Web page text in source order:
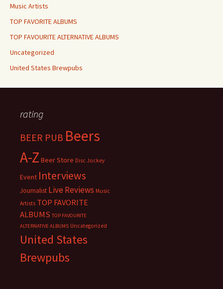
Music Artists
TOP FAVORITE ALBUMS
TOP FAVOURITE ALTERNATIVE ALBUMS
Uncategorized
United States Brewpubs
rating
BEER PUB Beers
A-Z Beer Store Disc Jockey
Event Interviews
Journalist Live Reviews Music
Artists TOP FAVORITE
ALBUMS TOP FAVOURITE
ALTERNATIVE ALBUMS Uncategorized
United States
Brewpubs